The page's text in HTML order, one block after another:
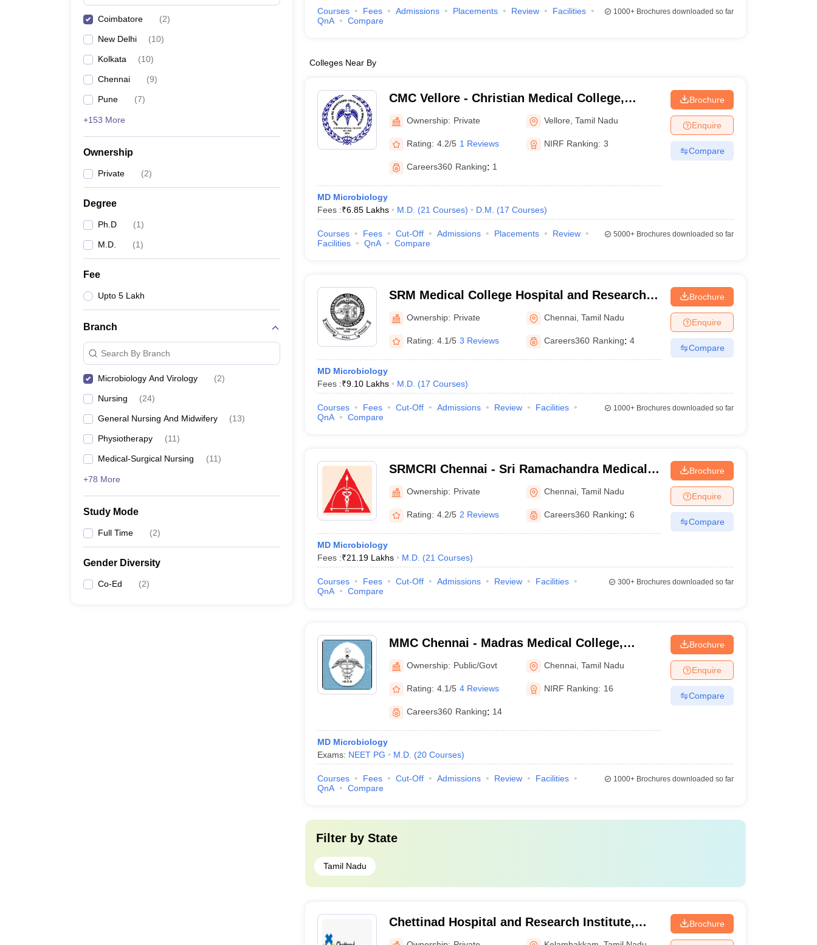
Coimbatore (2)
New Delhi (10)
Kolkata (10)
Chennai (9)
Pune (7)
+153 More
Ownership
Private (2)
Degree
Ph.D (1)
M.D. (1)
Fee
Upto 5 Lakh
Branch
Search By Branch
Microbiology And Virology (2)
Nursing (24)
General Nursing And Midwifery (13)
Physiotherapy (11)
Medical-Surgical Nursing (11)
+78 More
Study Mode
Full Time (2)
Gender Diversity
Co-Ed (2)
Courses Fees Admissions Placements Review
Facilities
QnA
Compare
1000+Brochures downloaded so far
Colleges Near By
CMC Vellore - Christian Medical College,
Vellore
Ownership: Private Vellore ,Tamil Nadu
Rating: 4.2/5 1 Reviews NIRF Ranking: 3
Careers360 Ranking: 1
MD Microbiology
Fees :₹6.85 Lakhs M.D. (21 Courses) D.M. (17 Courses)
Brochure
Enquire
Compare
Courses Fees Cut-Off Admissions Placements
Review
Facilities
QnA Compare
5000+Brochures downloaded so far
SRM Medical College Hospital and Research
Centre, Kattankulathur, Chennai
Ownership: Private Chennai ,Tamil Nadu
Rating: 4.1/5 3 Reviews Careers360 Ranking: 4
MD Microbiology
Fees :₹9.10 Lakhs M.D. (17 Courses)
Brochure
Enquire
Compare
Courses Fees Cut-Off Admissions Review
Facilities
QnA
Compare
1000+Brochures downloaded so far
SRMCRI Chennai - Sri Ramachandra Medical
College and Research Institute, Chennai
Ownership: Private Chennai ,Tamil Nadu
Rating: 4.2/5 2 Reviews Careers360 Ranking: 6
MD Microbiology
Fees :₹21.19 Lakhs M.D. (21 Courses)
Brochure
Enquire
Compare
Courses Fees Cut-Off Admissions Review
Facilities
QnA
Compare
300+Brochures downloaded so far
MMC Chennai - Madras Medical College,
Chennai
Ownership: Public/Govt Chennai ,Tamil Nadu
Rating: 4.1/5 4 Reviews NIRF Ranking: 16
Careers360 Ranking: 14
MD Microbiology
Exams: NEET PG M.D. (20 Courses)
Brochure
Enquire
Compare
Courses Fees Cut-Off Admissions Review
Facilities
QnA
Compare
1000+Brochures downloaded so far
Filter by State
Tamil Nadu
Chettinad Hospital and Research Institute,
Kelambakkam
Brochure